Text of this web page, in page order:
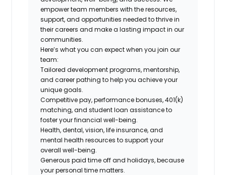
empower team members with the resources,
support, and opportunities needed to thrive in
their careers and make a lasting impact in our
communities.
Here’s what you can expect when you join our
team:
Tailored development programs, mentorship,
and career pathing to help you achieve your
unique goals.
Competitive pay, performance bonuses, 401(k)
matching, and student loan assistance to
foster your financial well-being.
Health, dental, vision, life insurance, and
mental health resources to support your
overall well-being.
Generous paid time off and holidays, because
your personal time matters.